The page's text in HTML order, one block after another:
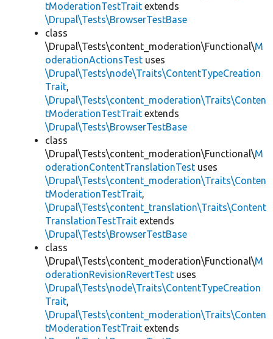
tModerationTestTrait extends
\Drupal\Tests\BrowserTestBase
class
\Drupal\Tests\content_moderation\Functional\M
oderationActionsTest uses
\Drupal\Tests\node\Traits\ContentTypeCreation
Trait,
\Drupal\Tests\content_moderation\Traits\Conten
tModerationTestTrait extends
\Drupal\Tests\BrowserTestBase
class
\Drupal\Tests\content_moderation\Functional\M
oderationContentTranslationTest uses
\Drupal\Tests\content_moderation\Traits\Conten
tModerationTestTrait,
\Drupal\Tests\content_translation\Traits\Content
TranslationTestTrait extends
\Drupal\Tests\BrowserTestBase
class
\Drupal\Tests\content_moderation\Functional\M
oderationRevisionRevertTest uses
\Drupal\Tests\node\Traits\ContentTypeCreation
Trait,
\Drupal\Tests\content_moderation\Traits\Conten
tModerationTestTrait extends